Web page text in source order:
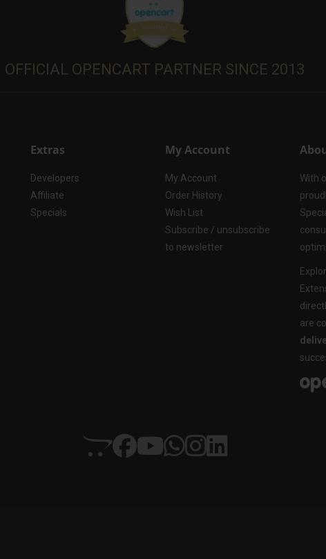
OFFICIAL OPENCART PARTNER SINCE 2013
Extras
Developers
Affiliate
Specials
My Account
My Account
Order History
Wish List
Subscribe / unsubscribe
to newsletter
With
are